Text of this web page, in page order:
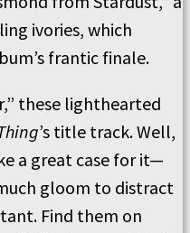
ivories, which
frantic finale.
these lighthearted
’s title track. Well,
a great case for it—
gloom to distract
Find them on